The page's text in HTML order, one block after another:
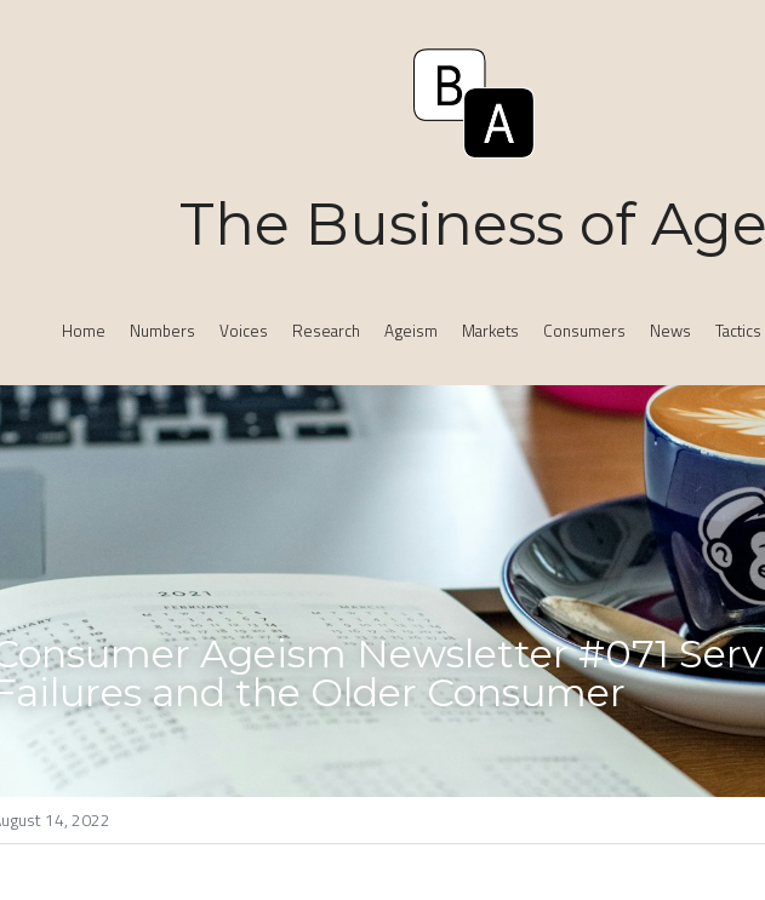
The Business of Age
Home Numbers Voices Research Ageism Markets Consumers News Tactics
Ageism Newsletter #071
and the Older Consumer
14, 2022